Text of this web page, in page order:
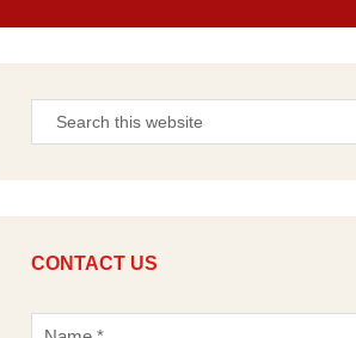
CONTACT US
N